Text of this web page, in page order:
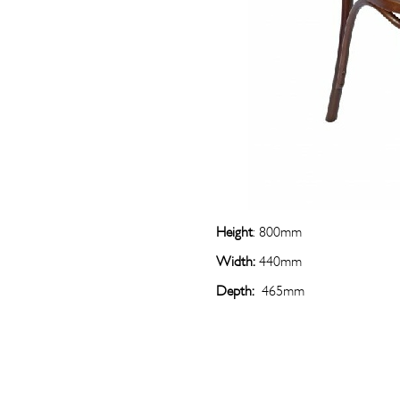
Height: 800mm
Width:440mm
Depth: 465mm